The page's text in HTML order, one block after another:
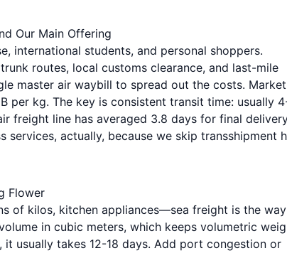
Our Main Offering
international students, and personal shoppers.
routes, local customs clearance, and last-mile
master air waybill to spread out the costs. Market
per kg. The key is consistent transit time: usually
freight line has averaged 3.8 days for final
actually, because we skip transshipment
Flower
of kilos, kitchen appliances—sea freight is the
in cubic meters, which keeps volumetric
usually takes 12-18 days. Add port congestion or